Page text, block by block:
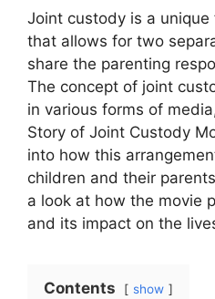
Joint custody is a
that allows for two
share the parenting
The concept of joint
in various forms of
Story of Joint Custody
into how this
children and their
a look at how the movie
and its impact on the
Contents show